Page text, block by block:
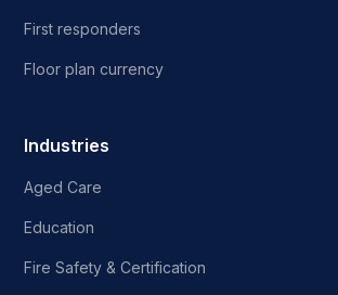
First responders
Floor plan currency
Industries
Aged Care
Education
Fire Safety & Certification